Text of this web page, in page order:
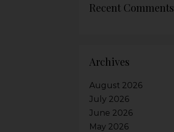
Recent Comments
Archives
August 2026
July 2026
June 2026
May 2026